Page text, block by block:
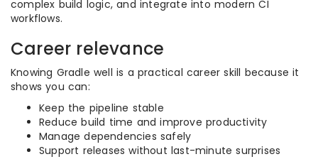
complex build logic, and integrate into modern CI
workflows.
Career relevance
Knowing Gradle well is a practical career skill because it
shows you can:
Keep the pipeline stable
Reduce build time and improve productivity
Manage dependencies safely
Support releases without last-minute surprises